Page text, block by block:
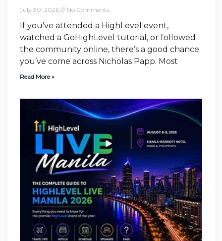
July 30, 2026 No Comments
If you’ve attended a HighLevel event,
watched a GoHighLevel tutorial, or followed
the community online, there’s a good chance
you’ve come across Nicholas Papp. Most
Read More »